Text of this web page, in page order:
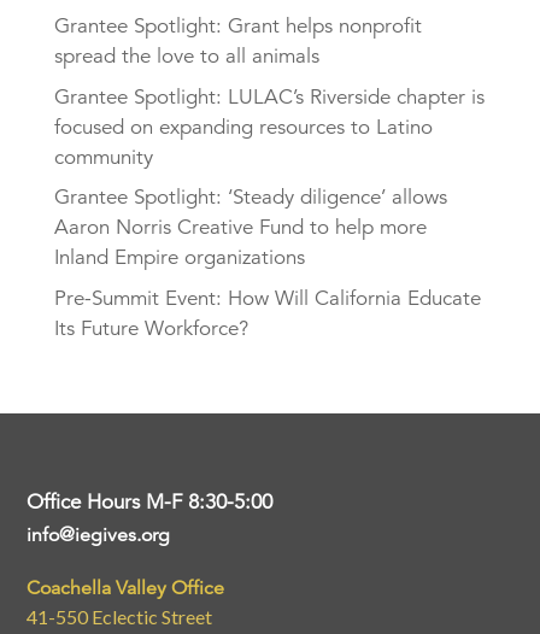
Grantee Spotlight: Grant helps nonprofit
spread the love to all animals
Grantee Spotlight: LULAC’s Riverside chapter is
focused on expanding resources to Latino
community
Grantee Spotlight: ‘Steady diligence’ allows
Aaron Norris Creative Fund to help more
Inland Empire organizations
Pre-Summit Event: How Will California Educate
Its Future Workforce?
Office Hours M-F 8:30-5:00
info@iegives.org
Coachella Valley Office
41-550 Eclectic Street